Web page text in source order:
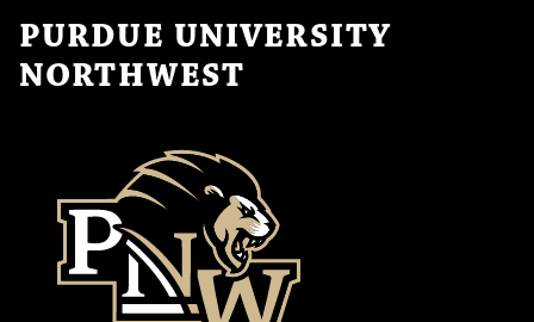
PURDUE UNIVERSITY
NORTHWEST